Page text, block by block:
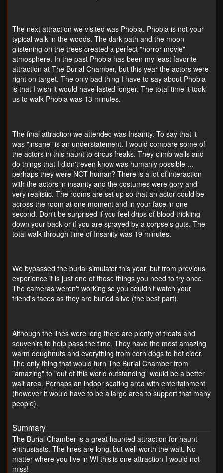
The next attraction we visited was Phobia. Phobia is not your
typical walk in the woods. The dark path and the moon
glistening on the trees created a perfect "horror movie"
atmosphere. In the past Phobia has been my least favorite
attraction at The Burial Chamber, but this year the actors were
right on target. The only bad thing I have to say about Phobia
is that I wish it would have lasted longer. The total time it took
us to walk Phobia was 13 minutes.
The final attraction we attended was Insanity. To say that it
was "insane" is an understatement. I would compare some of
the actors in this haunt to circus freaks. They climb walls and
do things that I didn't even know was humanly possible ...
perhaps they were NOT human? There is a lot of interaction
with the actors in insanity and the costumes were gory and
very realistic. The rooms are set up so that an actor could be
across the room at one moment and in your face in one
second. Don't be surprised if you feel drips of blood trickling
down your back or if you are sprayed by a corpse's guts. The
total walk through time of Insanity was 19 minutes.
We bypassed the burial simulator this year, but from previous
experience it is just one of those things you need to try once.
The cameras weren't working so you couldn't watch your
friend's faces as they are buried alive (the best part).
Although the lines were long there are plenty of treats and
souvenirs to help pass the time. They have the most amazing
warm doughnuts and everything from corn dogs to hot cider.
The only thing that would turn The Burial Chamber from
"amazing" to "out of this world outstanding" would be a better
wait area. Perhaps an indoor seating area with entertainment
(however it would have to be a large area to support that many
people).
Summary
The Burial Chamber is a great haunted attraction for haunt
enthusiasts. The lines are long, but well worth the wait. No
matter where you live in WI this is one attraction I would not
miss!